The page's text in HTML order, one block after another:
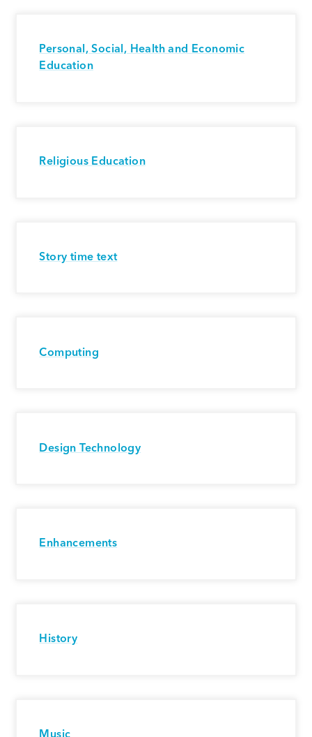
Personal, Social, Health and Economic
Education
Religious Education
Story time text
Computing
Design Technology
Enhancements
History